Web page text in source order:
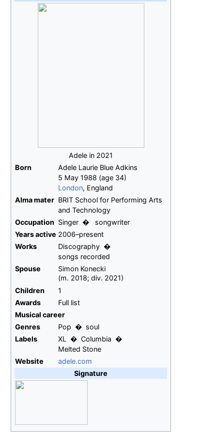
Adele in 2021
Born
Adele Laurie Blue Adkins
5 May 1988 (age 34)
London, England
Almamater BRIT School for Performing Arts
and Technology
Occupation Singer
songwriter
Yearsactive 2006–present
Works
Discography
songs recorded
Spouse
Simon Konecki
(m. 2018; div. 2021)
Children
1
Awards
Full list
Musical career
Genres
Pop
soul
Labels
XL
Columbia
Melted Stone
Website
adele.com
Signature